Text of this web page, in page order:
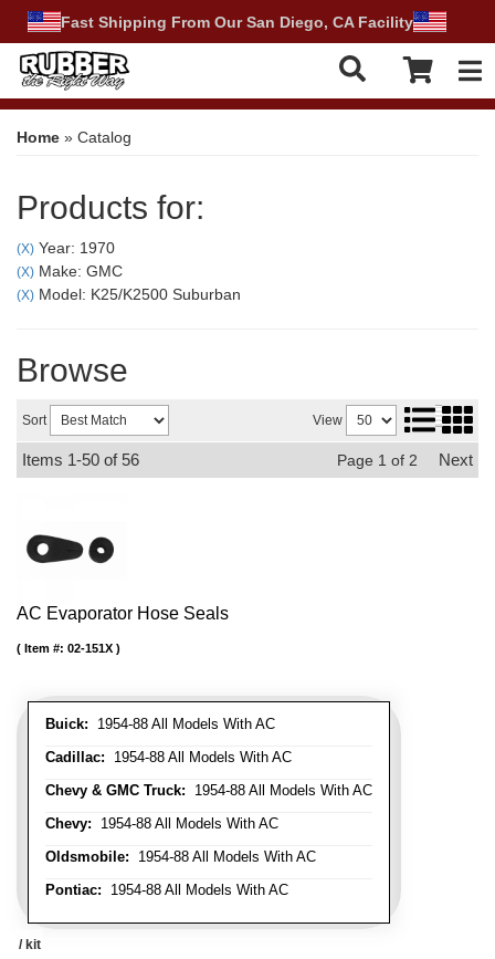
Fast Shipping From Our San Diego, CA Facility
Home » Catalog
Products for:
(X) Year: 1970
(X) Make: GMC
(X) Model: K25/K2500 Suburban
Browse
Sort View
Items 1-50 of 56 Page 1 of 2 Next
AC Evaporator Hose Seals
Buick: 1954-88 All Models With AC
Cadillac: 1954-88 All Models With AC
Chevy & GMC Truck: 1954-88 All Models With AC
Chevy: 1954-88 All Models With AC
Oldsmobile: 1954-88 All Models With AC
Pontiac: 1954-88 All Models With AC
Item #: 02-151X
/ kit